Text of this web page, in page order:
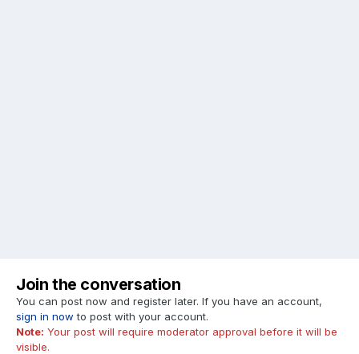
Join the conversation
You can post now and register later. If you have an account,
sign in now to post with your account.
Note: Your post will require moderator approval before it will be
visible.